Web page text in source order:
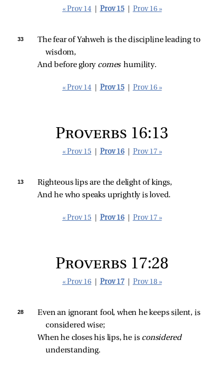
« Prov 14 Prov 15 Prov 16 »
33
The fear of Yahweh is the discipline leading to
wisdom,
And before glory comes humility.
« Prov 14 Prov 15 Prov 16 »
Proverbs 16:13
« Prov 15 Prov 16 Prov 17 »
13
Righteous lips are the delight of kings,
And he who speaks uprightly is loved.
« Prov 15 Prov 16 Prov 17 »
Proverbs 17:28
« Prov 16 Prov 17 Prov 18 »
28
Even an ignorant fool, when he keeps silent, is
considered wise;
When he closes his lips, he is considered
understanding.